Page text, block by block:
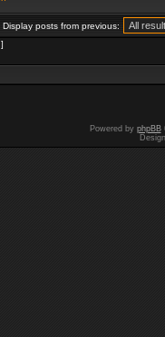
Display posts from previous:
Powered by phpBB